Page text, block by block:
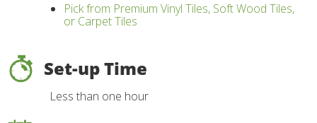
Pick from Premium Vinyl Tiles, Soft Wood Tiles,
or Carpet Tiles
Set-up Time
Less than one hour